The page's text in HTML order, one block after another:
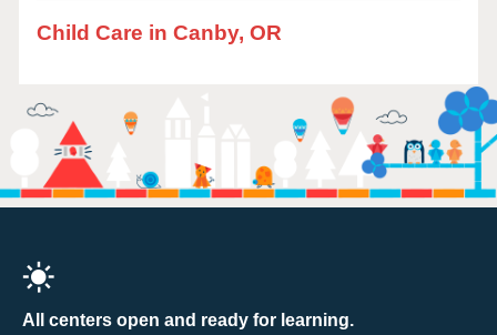
Child Care in Canby, OR
All centers open and ready for learning.